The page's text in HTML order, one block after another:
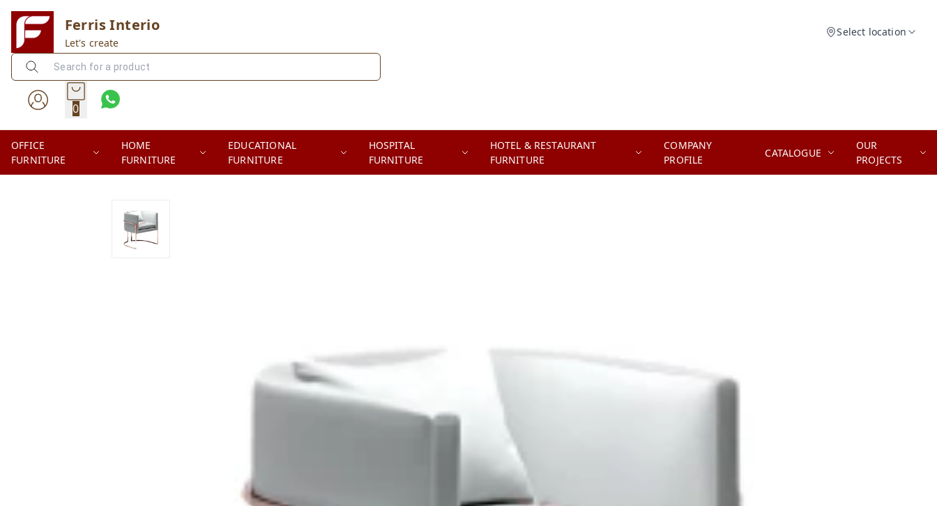
Ferris Interio
Let's create
Select location
0
OFFICE
FURNITURE
HOME
FURNITURE
EDUCATIONAL
FURNITURE
HOSPITAL
FURNITURE
HOTEL & RESTAURANT
FURNITURE
COMPANY
PROFILE
CATALOGUE
OUR
PROJECTS